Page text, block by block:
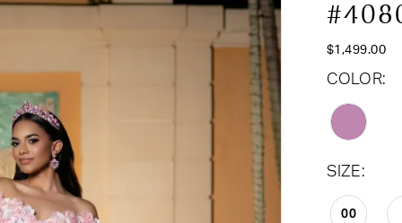
$1,499.00
COLOR:
SIZE:
00